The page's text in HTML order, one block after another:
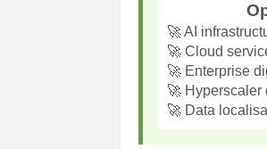
🚀 AI
🚀 Cloud
🚀 Enterprise
🚀 Hyperscaler
🚀 Data